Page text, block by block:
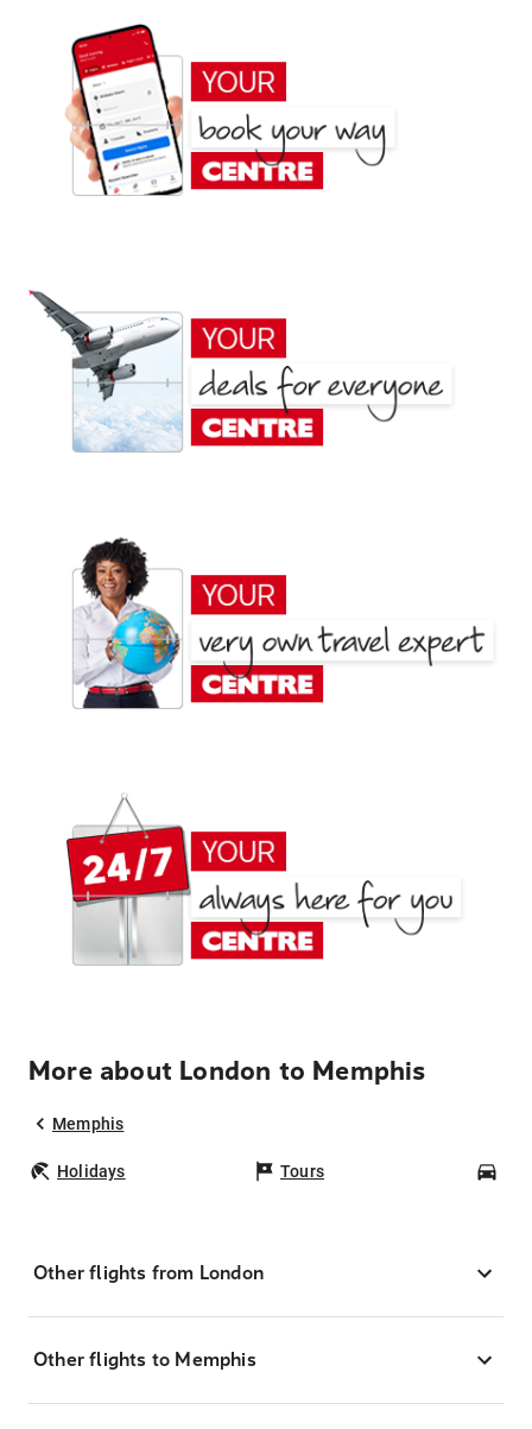
More about London to Memphis
Memphis
Holidays Tours
Other flights from London
Other flights to Memphis